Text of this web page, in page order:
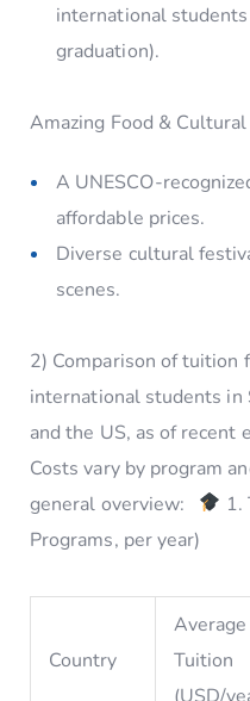
international
graduation).
Amazing Food & Cultural
A UNESCO-
affordable prices.
Diverse cultural
scenes.
2) Comparison of tuition
international students in
and the US, as of
Costs vary by program
general overview:
1.
Programs, per year)
Country
Average
Tuition
(USD/